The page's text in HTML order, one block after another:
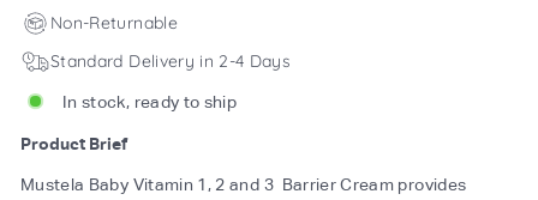
Non-Returnable
Standard Delivery in 2-4 Days
In stock, ready to ship
Product Brief
Mustela Baby Vitamin 1, 2 and 3 Barrier Cream provides